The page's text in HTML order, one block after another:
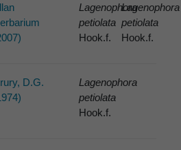
Lagenophora
petiolata
Hook.f.
Lagenophora
petiolata
Hook.f.
D.G.
Lagenophora
petiolata
Hook.f.